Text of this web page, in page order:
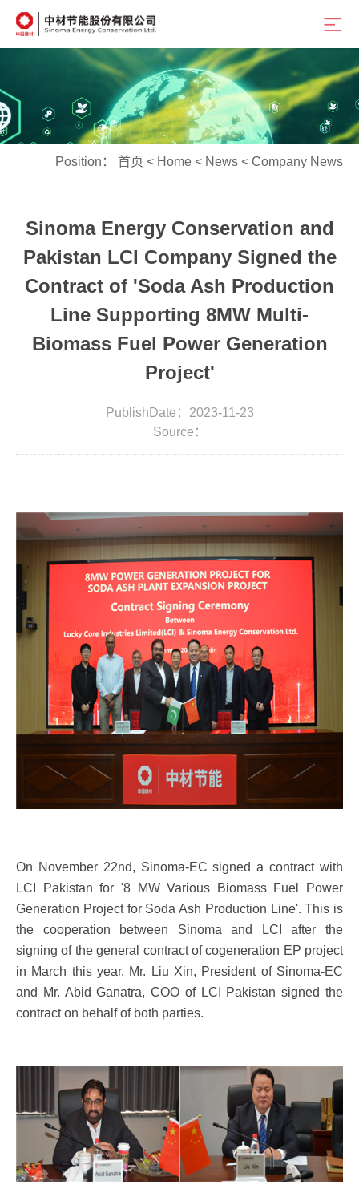
Position： 首页 < Home < News < Company News
Sinoma Energy Conservation and
Pakistan LCI Company Signed the
Contract of 'Soda Ash Production
Line Supporting 8MW Multi-
Biomass Fuel Power Generation
Project'
PublishDate：2023-11-23
Source：
On November 22nd, Sinoma-EC signed a contract with
LCI Pakistan for '8 MW Various Biomass Fuel Power
Generation Project for Soda Ash Production Line'. This is
the cooperation between Sinoma and LCI after the
signing of the general contract of cogeneration EP project
in March this year. Mr. Liu Xin, President of Sinoma-EC
and Mr. Abid Ganatra, COO of LCI Pakistan signed the
contract on behalf of both parties.